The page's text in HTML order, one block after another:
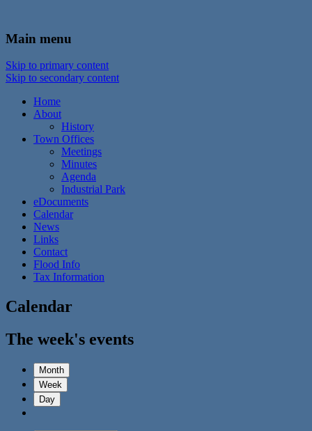
Town of Walton, NY
Main menu
Skip to primary content
Skip to secondary content
Home
About
History
Town Offices
Meetings
Minutes
Agenda
Industrial Park
eDocuments
Calendar
News
Links
Contact
Flood Info
Tax Information
Calendar
The week's events
Month
Week
Day